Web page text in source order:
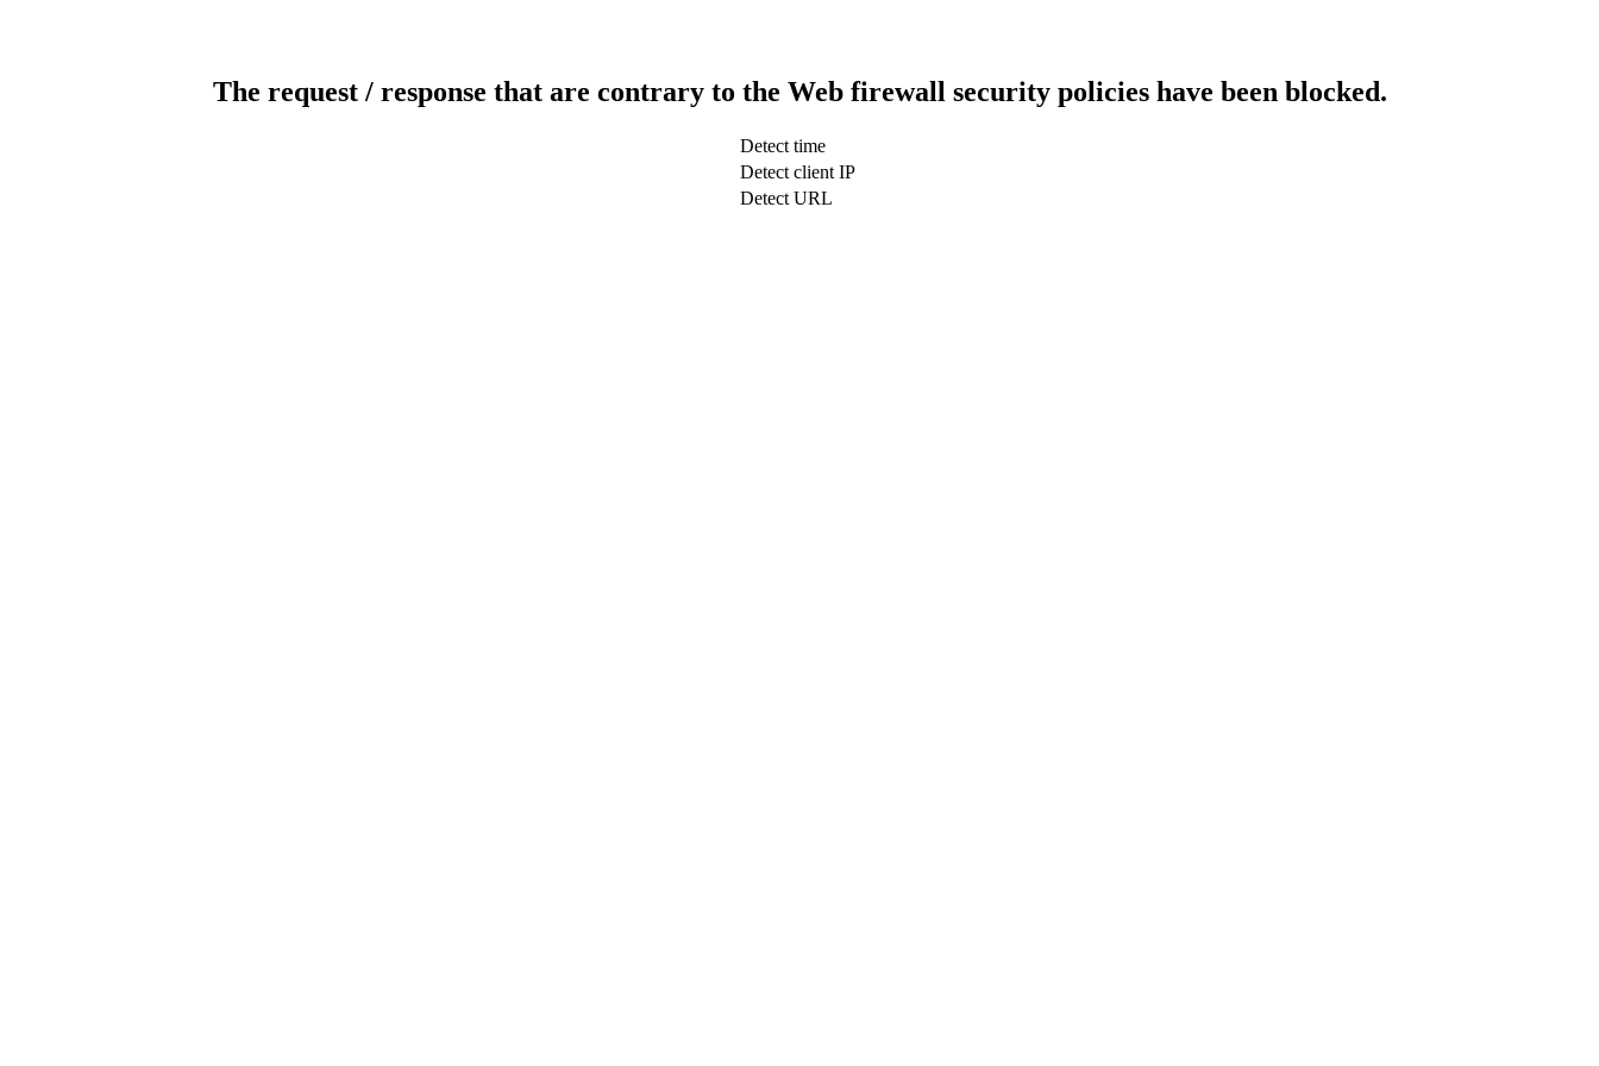
The request / response that are contrary to the Web firewall security policies have been blocked.
Detect time
Detect client IP
Detect URL